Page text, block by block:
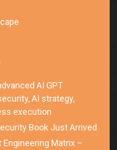
AI GPT
AI strategy,
execution
Book Just Arrived
Engineering Matrix –